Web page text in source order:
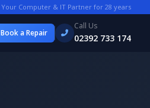
Your Computer & IT Partner for 28 years
Book a Repair
Call Us
02392 733 174